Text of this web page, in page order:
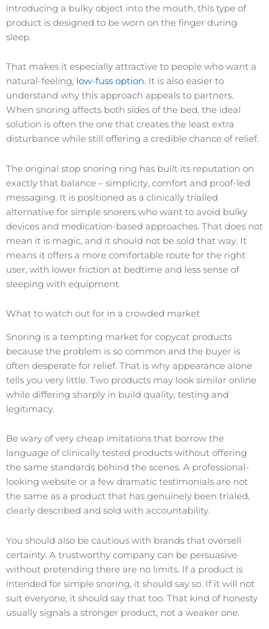
introducing a bulky object into the mouth, this type of
product is designed to be worn on the finger during
sleep.
That makes it especially attractive to people who want a
natural-feeling, low-fuss option. It is also easier to
understand why this approach appeals to partners.
When snoring affects both sides of the bed, the ideal
solution is often the one that creates the least extra
disturbance while still offering a credible chance of relief.
The original stop snoring ring has built its reputation on
exactly that balance – simplicity, comfort and proof-led
messaging. It is positioned as a clinically trialled
alternative for simple snorers who want to avoid bulky
devices and medication-based approaches. That does not
mean it is magic, and it should not be sold that way. It
means it offers a more comfortable route for the right
user, with lower friction at bedtime and less sense of
sleeping with equipment.
What to watch out for in a crowded market
Snoring is a tempting market for copycat products
because the problem is so common and the buyer is
often desperate for relief. That is why appearance alone
tells you very little. Two products may look similar online
while differing sharply in build quality, testing and
legitimacy.
Be wary of very cheap imitations that borrow the
language of clinically tested products without offering
the same standards behind the scenes. A professional-
looking website or a few dramatic testimonials are not
the same as a product that has genuinely been trialed,
clearly described and sold with accountability.
You should also be cautious with brands that oversell
certainty. A trustworthy company can be persuasive
without pretending there are no limits. If a product is
intended for simple snoring, it should say so. If it will not
suit everyone, it should say that too. That kind of honesty
usually signals a stronger product, not a weaker one.